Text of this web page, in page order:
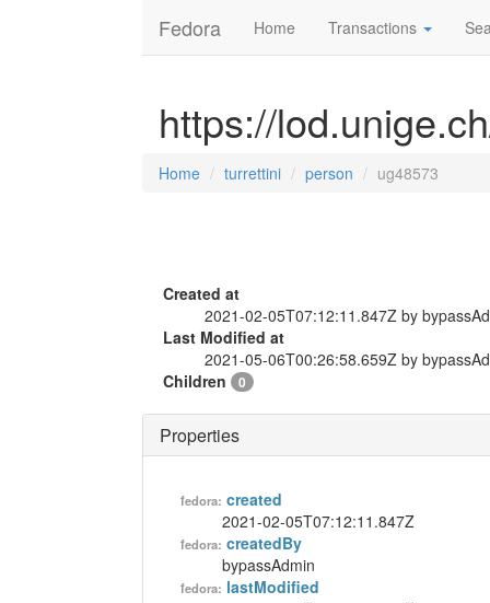
Fedora Home Transactions
https://
Home turrettini person ug48573
Created at
2021-02-05T07:12:11.847Z by
Last Modified at
2021-05-06T00:26:58.659Z by
Children
0
Properties
fedora: created
2021-02-05T07:12:11.847Z
fedora: createdBy
bypassAdmin
fedora: lastModified